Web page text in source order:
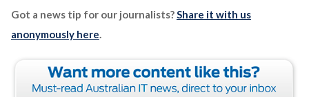
Got a news tip for our journalists?Share it with us
anonymously here.